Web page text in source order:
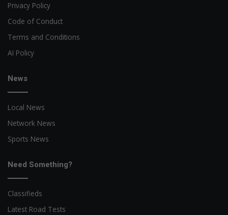
Privacy Policy
Code of Conduct
Terms and Conditions
AI Policy
News
Local News
Network News
Sports News
Need Something?
Classifieds
Latest Road Tests